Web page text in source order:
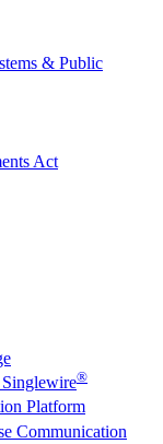
& Public
Act
®
Platform
Communication